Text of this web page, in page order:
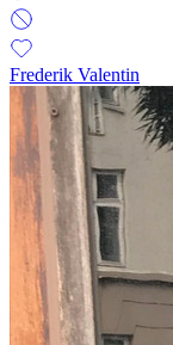
Frederik Valentin